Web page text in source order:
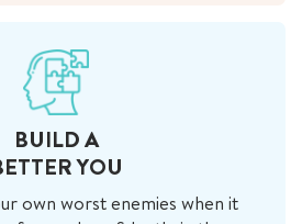
BUILD A
YOU
own worst enemies when it